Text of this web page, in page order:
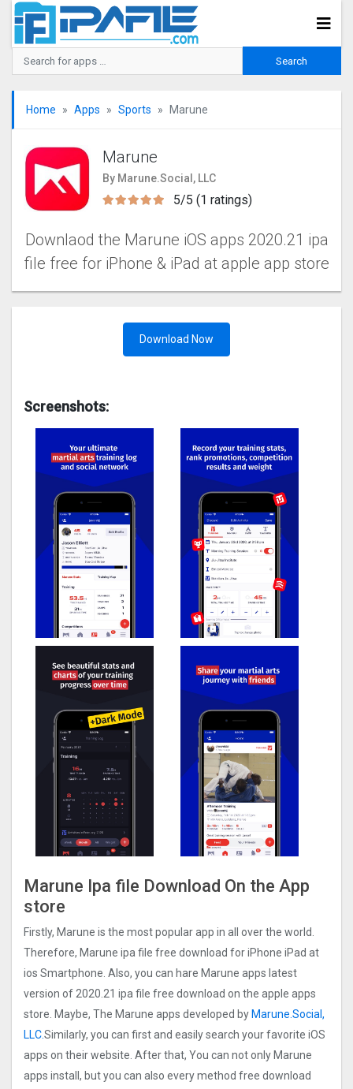
Home Apps Sports Marune
Marune
By Marune.Social, LLC
5/5 (1 ratings)
Downlaod the Marune iOS apps 2020.21 ipa
file free for iPhone & iPad at apple app store
Download Now
Screenshots:
Marune Ipa file Download On the App
store
Firstly, Marune is the most popular app in all over the world.
Therefore, Marune ipa file free download for iPhone iPad at
ios Smartphone. Also, you can hare Marune apps latest
version of 2020.21 ipa file free download on the apple apps
store. Maybe, The Marune apps developed by Marune.Social,
LLC.Similarly, you can first and easily search your favorite iOS
apps on their website. After that, You can not only Marune
apps install, but you can also every method free download